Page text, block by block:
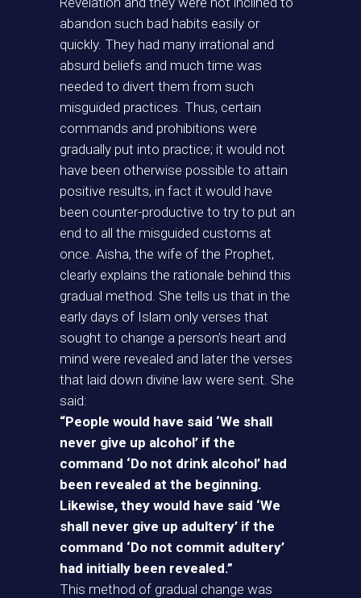
abandon such bad habits easily or
quickly. They had many irrational and
absurd beliefs and much time was
needed to divert them from such
misguided practices. Thus, certain
commands and prohibitions were
gradually put into practice; it would not
have been otherwise possible to attain
positive results, in fact it would have
been counter-productive to try to put an
end to all the misguided customs at
once. Aisha, the wife of the Prophet,
clearly explains the rationale behind this
gradual method. She tells us that in the
early days of Islam only verses that
sought to change a person’s heart and
mind were revealed and later the verses
that laid down divine law were sent. She
said:
“People would have said ‘We shall
never give up alcohol’ if the
command ‘Do not drink alcohol’ had
been revealed at the beginning.
Likewise, they would have said ‘We
shall never give up adultery’ if the
command ‘Do not commit adultery’
had initially been revealed.”
This method of gradual change was